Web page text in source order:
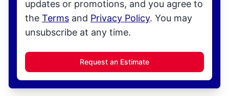
updates or promotions, and you agree to
the Terms and Privacy Policy. You may
unsubscribe at any time.
Request an Estimate